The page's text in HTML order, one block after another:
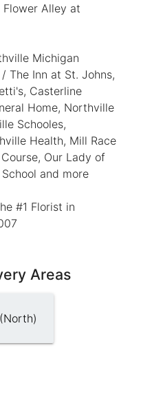
Alley at
Michigan
The Inn at St. Johns,
Casterline
Home, Northville
Schooles,
Health, Mill Race
Our Lady of
and more
#1 Florist in
Areas